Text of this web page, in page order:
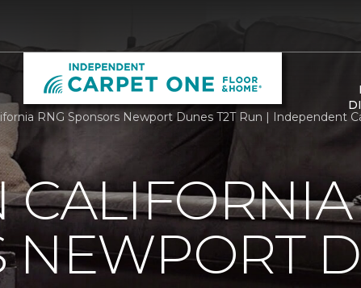
RNG Sponsors Newport Dunes T2T Run | Independent
NEWPORT